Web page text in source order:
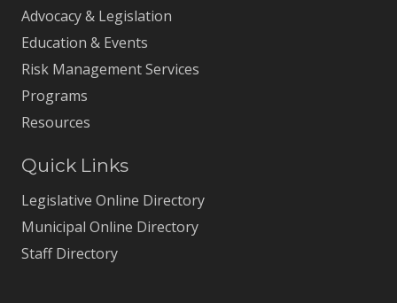
Advocacy & Legislation
Education & Events
Risk Management Services
Programs
Resources
Quick Links
Legislative Online Directory
Municipal Online Directory
Staff Directory